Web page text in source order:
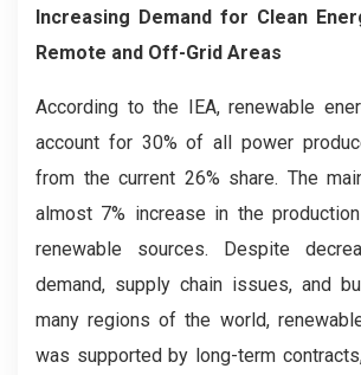
Increasing Demand for Clean
Remote and Off-Grid Areas
According to the IEA, renewable
account for 30% of all power
from the current 26% share. The
almost 7% increase in the
renewable sources. Despite
demand, supply chain issues, and
many regions of the world,
was supported by long-term